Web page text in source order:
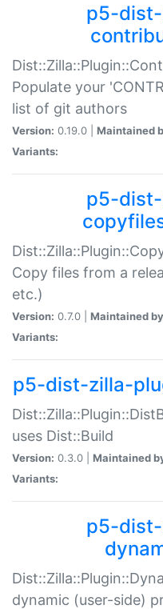
p5-
Populate your
list of git authors
Version: 0.19.0 | Maintained
Variants:
p5-
Copy files from a
etc.)
Version: 0.7.0 | Maintained
Variants:
p5-dist-zilla-
uses Dist::Build
Version: 0.3.0 | Maintained
Variants:
p5-
dynamic (user-side)